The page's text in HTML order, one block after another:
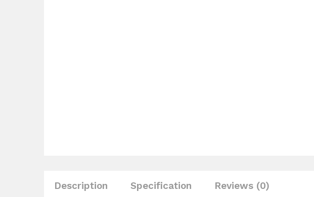
Description Specification Reviews (0)